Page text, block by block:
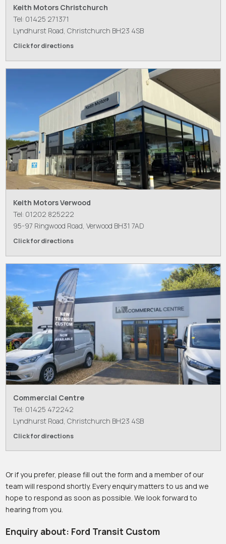
Keith Motors Christchurch
Tel: 01425 271371
Lyndhurst Road, Christchurch BH23 4SB
Click for directions
Keith Motors Verwood
Tel: 01202 825222
95-97 Ringwood Road, Verwood BH31 7AD
Click for directions
Commercial Centre
Tel: 01425 472242
Lyndhurst Road, Christchurch BH23 4SB
Click for directions
Or if you prefer, please fill out the form and a member of our
team will respond shortly. Every enquiry matters to us and we
hope to respond as soon as possible. We look forward to
hearing from you.
Enquiry about: Ford Transit Custom